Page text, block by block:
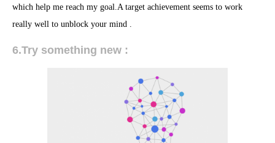
which help me reach my goal.A target achievement seems to work
really well to unblock your mind .
6.Try something new :